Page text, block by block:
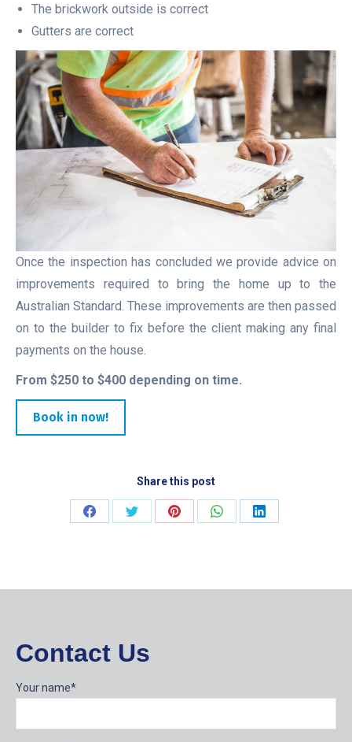
The brickwork outside is correct
Gutters are correct
Once the inspection has concluded we provide advice on
improvements required to bring the home up to the
Australian Standard. These improvements are then passed
on to the builder to fix before the client making any final
payments on the house.
From $250 to $400 depending on time.
Book in now!
Share this post
Share
Share
Share
Share
Share
Contact Us
Your name*